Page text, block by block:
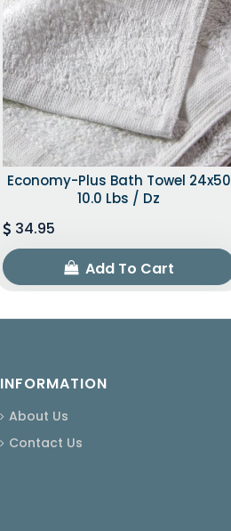
Economy-Plus Bath Towel 24x50
10.0 Lbs / Dz
34.95
Add To Cart
INFORMATION
About Us
Contact Us